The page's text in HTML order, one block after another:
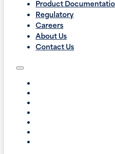
Product
Regulatory
Careers
About Us
Contact Us